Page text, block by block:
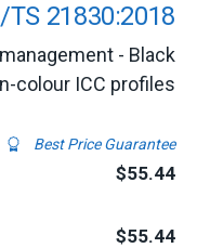
TS 21830:2018
- Black
colour ICC profiles
Best Price Guarantee
$55.44
$55.44